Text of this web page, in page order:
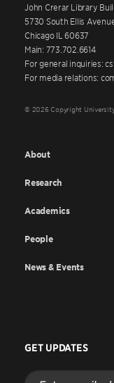
John Crerar Library
5730 South Ellis
Chicago IL 60637
Main: 773.702.6614
For general inquiries:
For media relations:
© 2026 Copyright
About
Research
Academics
People
News & Events
GET UPDATES
Enter